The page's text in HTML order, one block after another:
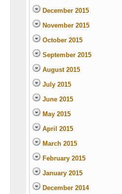
December 2015
November 2015
October 2015
September 2015
August 2015
July 2015
June 2015
May 2015
April 2015
March 2015
February 2015
January 2015
December 2014